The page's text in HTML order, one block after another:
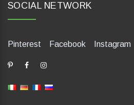
SOCIAL NETWORK
Pinterest Facebook Instagram